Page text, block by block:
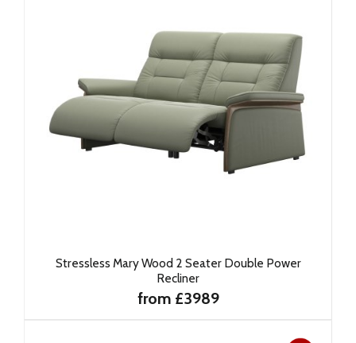
Stressless Mary Wood 2 Seater Double Power
Recliner
from £3989